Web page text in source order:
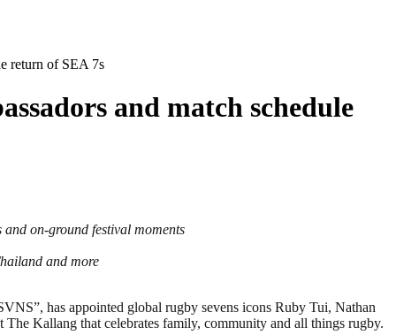
return of SEA 7s
and match schedule
on-ground festival moments
and more
has appointed global rugby sevens icons Ruby Tui, Nathan
Kallang that celebrates family, community and all things rugby.